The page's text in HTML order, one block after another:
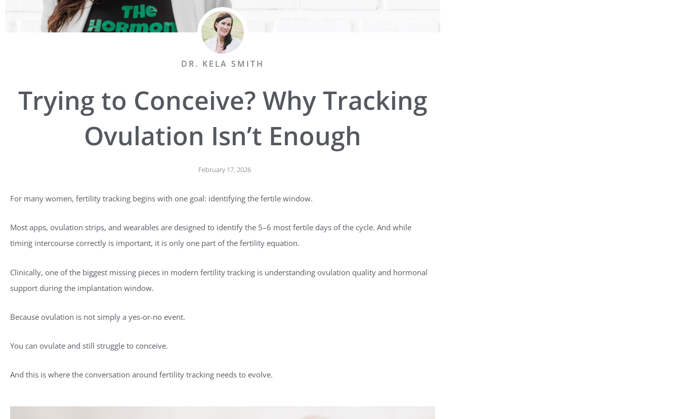
DR. KELA SMITH
Trying to Conceive? Why Tracking
Ovulation Isn’t Enough
February 17, 2026
For many women, fertility tracking begins with one goal: identifying the fertile window.
Most apps, ovulation strips, and wearables are designed to identify the 5–6 most fertile days of the cycle. And while
timing intercourse correctly is important, it is only one part of the fertility equation.
Clinically, one of the biggest missing pieces in modern fertility tracking is understanding ovulation quality and hormonal
support during the implantation window.
Because ovulation is not simply a yes-or-no event.
You can ovulate and still struggle to conceive.
And this is where the conversation around fertility tracking needs to evolve.